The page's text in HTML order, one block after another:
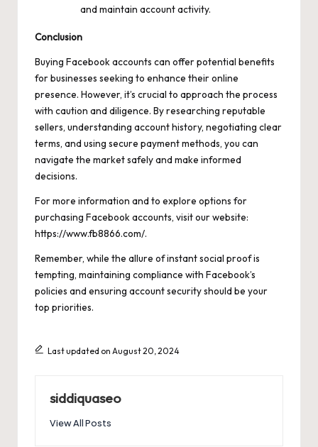
and maintain account activity.
Conclusion
Buying Facebook accounts can offer potential benefits
for businesses seeking to enhance their online
presence. However, it’s crucial to approach the process
with caution and diligence. By researching reputable
sellers, understanding account history, negotiating clear
terms, and using secure payment methods, you can
navigate the market safely and make informed
decisions.
For more information and to explore options for
purchasing Facebook accounts, visit our website:
https://www.fb8866.com/.
Remember, while the allure of instant social proof is
tempting, maintaining compliance with Facebook’s
policies and ensuring account security should be your
top priorities.
Last updated on August 20, 2024
siddiquaseo
View All Posts